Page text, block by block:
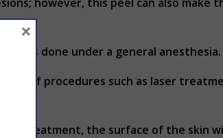
is done under a general anesthesia.
of procedures such as laser
treatment, the surface of the skin
×